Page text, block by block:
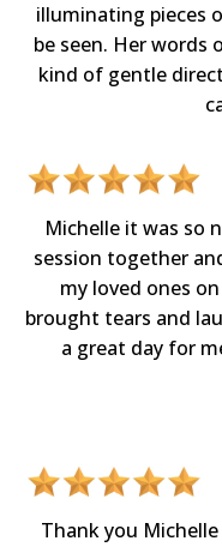
illuminating pieces
be seen. Her
kind of gentle
Michelle it was so
session together
my loved ones
brought tears and
a great day for
Thank you